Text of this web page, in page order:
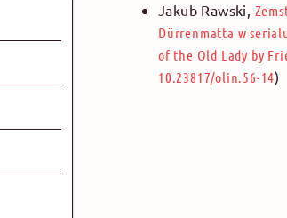
Jakub Rawski,
Dürrenmatta w
of the Old Lady by
10.23817/olin.56-14)